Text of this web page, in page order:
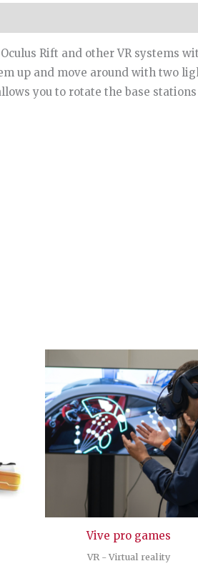
Rift and other VR systems
up and move around with two
you to rotate the base
Vive pro games
VR - Virtual reality